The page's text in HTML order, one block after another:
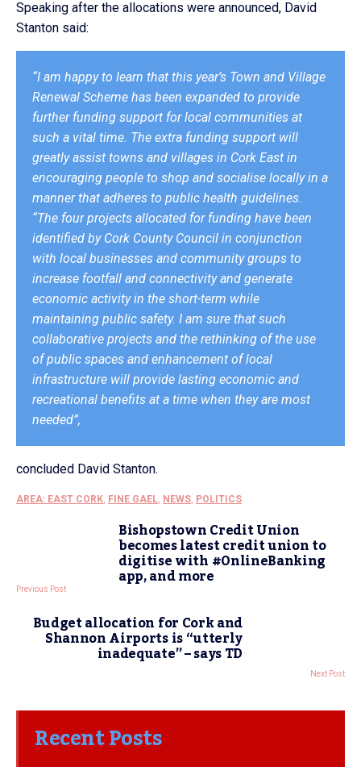
Speaking after the allocations were announced, David
Stanton said:
“I am happy to learn that this year’s Town and Village
Renewal Scheme has been expanded to provide
further funding support for local communities at
such a vital time. The extra funding support will
greatly assist towns and villages in Cork East in
encouraging people to shop and socialise locally in a
manner that adheres to public health guidelines.
“The four projects allocated for funding have been
identified by Cork County Council in conjunction
with local businesses and community groups to
increase footfall and connectivity and generate
economic activity in the short-term while
maintaining public safety. I am sure that such
collaborative projects and the rethinking of the use
of public spaces and enhancement of local
infrastructure will provide lasting economic and
recreational benefits at a time when they are most
needed”,
concluded David Stanton.
AREA: EAST CORK, FINE GAEL, NEWS, POLITICS
Bishopstown Credit Union
becomes latest credit union to
digitise with #OnlineBanking
app, and more
Previous Post
Budget allocation for Cork and
Shannon Airports is “utterly
inadequate” – says TD
Next Post
Recent Posts